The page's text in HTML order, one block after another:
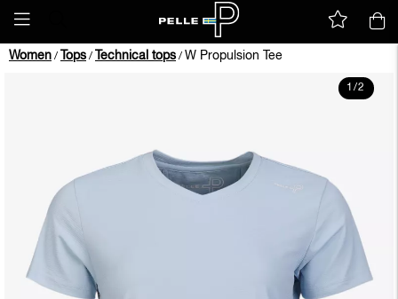
Women / Tops / Technical tops / W Propulsion Tee
1/2